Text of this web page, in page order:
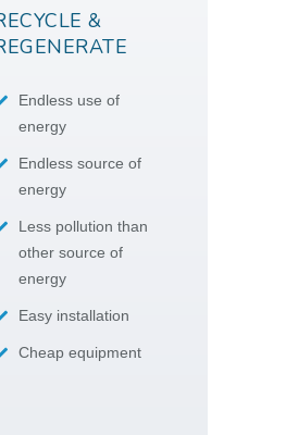
&
Endless use of
energy
Endless source of
energy
Less pollution than
other source of
energy
Easy installation
Cheap equipment